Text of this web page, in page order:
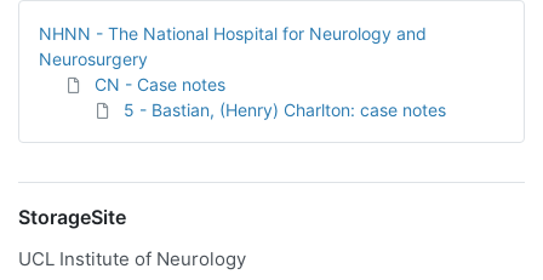
NHNN - The National Hospital for Neurology and
Neurosurgery
CN - Case notes
5 - Bastian, (Henry) Charlton: case notes
StorageSite
UCL Institute of Neurology